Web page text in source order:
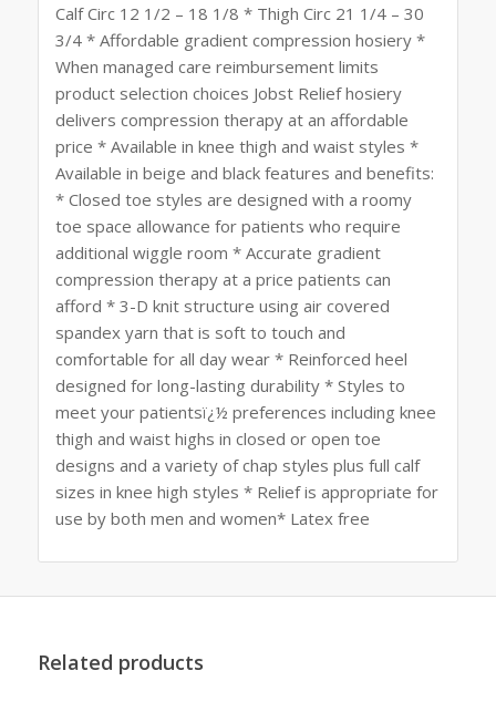
Calf Circ 12 1/2 – 18 1/8 * Thigh Circ 21 1/4 – 30
3/4 * Affordable gradient compression hosiery *
When managed care reimbursement limits
product selection choices Jobst Relief hosiery
delivers compression therapy at an affordable
price * Available in knee thigh and waist styles *
Available in beige and black features and benefits:
* Closed toe styles are designed with a roomy
toe space allowance for patients who require
additional wiggle room * Accurate gradient
compression therapy at a price patients can
afford * 3-D knit structure using air covered
spandex yarn that is soft to touch and
comfortable for all day wear * Reinforced heel
designed for long-lasting durability * Styles to
meet your patientsï¿½ preferences including knee
thigh and waist highs in closed or open toe
designs and a variety of chap styles plus full calf
sizes in knee high styles * Relief is appropriate for
use by both men and women* Latex free
Related products